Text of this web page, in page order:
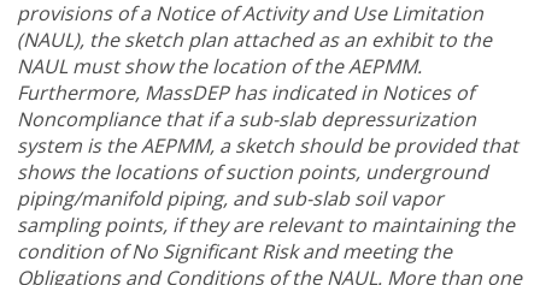
provisions of a Notice of Activity and Use Limitation
(NAUL), the sketch plan attached as an exhibit to the
NAUL must show the location of the AEPMM.
Furthermore, MassDEP has indicated in Notices of
Noncompliance that if a sub-slab depressurization
system is the AEPMM, a sketch should be provided that
shows the locations of suction points, underground
piping/manifold piping, and sub-slab soil vapor
sampling points, if they are relevant to maintaining the
condition of No Significant Risk and meeting the
Obligations and Conditions of the NAUL. More than one